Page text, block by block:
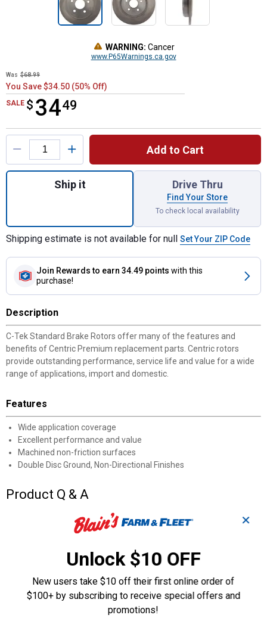
WARNING: Cancer
www.P65Warnings.ca.gov
Was $68.99
You Save $34.50 (50% Off)
SALE $ 3449
$34.49
Product Options
Add to Cart
Quantity: 1, C-Tek Standard Brake Rotor
Ship it Drive Thru
Find Your Store
To check local availability
Shipping estimate is not available for null Set Your ZIP Code
Join Rewards to earn 34.49 points with this
purchase!
Description
C-Tek Standard Brake Rotors offer many of the features and
benefits of Centric Premium replacement parts. Centric rotors
provide outstanding performance, service life and value for a wide
range of applications, import and domestic.
Features
Wide application coverage
Excellent performance and value
Machined non-friction surfaces
Double Disc Ground, Non-Directional Finishes
Product Q & A
Questions
Customer Reviews
✕
Unlock $10 OFF
New users take $10 off their first online order of
$100+ by subscribing to receive special offers and
promotions!